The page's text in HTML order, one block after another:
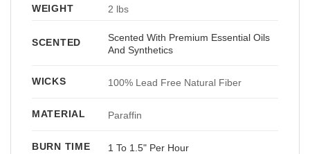
WEIGHT 2 lbs
SCENTED
Scented With Premium Essential Oils
And Synthetics
WICKS 100% Lead Free Natural Fiber
MATERIAL Paraffin
BURN TIME 1 To 1.5" Per Hour